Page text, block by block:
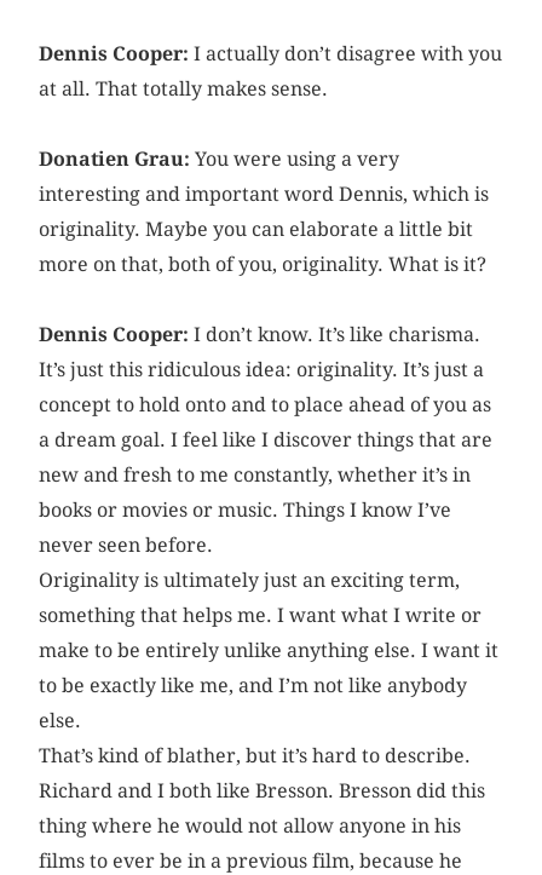
Dennis Cooper: I actually don’t disagree with you
at all. That totally makes sense.
Donatien Grau: You were using a very
interesting and important word Dennis, which is
originality. Maybe you can elaborate a little bit
more on that, both of you, originality. What is it?
Dennis Cooper: I don’t know. It’s like charisma.
It’s just this ridiculous idea: originality. It’s just a
concept to hold onto and to place ahead of you as
a dream goal. I feel like I discover things that are
new and fresh to me constantly, whether it’s in
books or movies or music. Things I know I’ve
never seen before.
Originality is ultimately just an exciting term,
something that helps me. I want what I write or
make to be entirely unlike anything else. I want it
to be exactly like me, and I’m not like anybody
else.
That’s kind of blather, but it’s hard to describe.
Richard and I both like Bresson. Bresson did this
thing where he would not allow anyone in his
films to ever be in a previous film, because he